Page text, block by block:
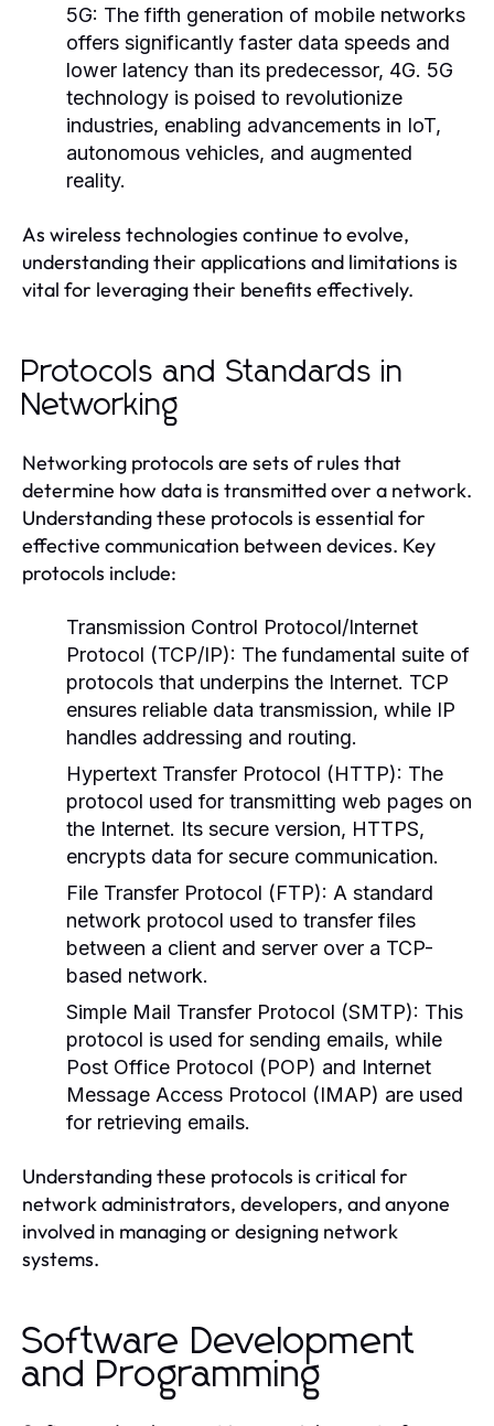
5G: The fifth generation of mobile networks
offers significantly faster data speeds and
lower latency than its predecessor, 4G. 5G
technology is poised to revolutionize
industries, enabling advancements in IoT,
autonomous vehicles, and augmented
reality.
As wireless technologies continue to evolve,
understanding their applications and limitations is
vital for leveraging their benefits effectively.
Protocols and Standards in
Networking
Networking protocols are sets of rules that
determine how data is transmitted over a network.
Understanding these protocols is essential for
effective communication between devices. Key
protocols include:
Transmission Control Protocol/Internet
Protocol (TCP/IP): The fundamental suite of
protocols that underpins the Internet. TCP
ensures reliable data transmission, while IP
handles addressing and routing.
Hypertext Transfer Protocol (HTTP): The
protocol used for transmitting web pages on
the Internet. Its secure version, HTTPS,
encrypts data for secure communication.
File Transfer Protocol (FTP): A standard
network protocol used to transfer files
between a client and server over a TCP-
based network.
Simple Mail Transfer Protocol (SMTP): This
protocol is used for sending emails, while
Post Office Protocol (POP) and Internet
Message Access Protocol (IMAP) are used
for retrieving emails.
Understanding these protocols is critical for
network administrators, developers, and anyone
involved in managing or designing network
systems.
Software Development
and Programming